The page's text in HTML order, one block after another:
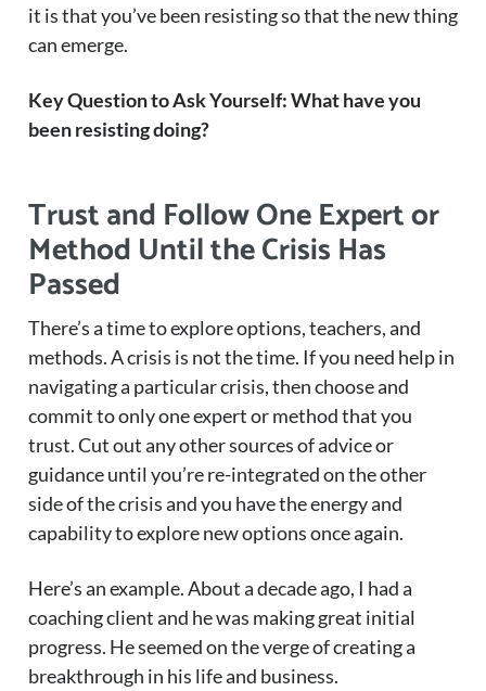
it is that you’ve been resisting so that the new thing
can emerge.
Key Question to Ask Yourself: What have you
been resisting doing?
Trust and Follow One Expert or
Method Until the Crisis Has
Passed
There’s a time to explore options, teachers, and
methods. A crisis is not the time. If you need help in
navigating a particular crisis, then choose and
commit to only one expert or method that you
trust. Cut out any other sources of advice or
guidance until you’re re-integrated on the other
side of the crisis and you have the energy and
capability to explore new options once again.
Here’s an example. About a decade ago, I had a
coaching client and he was making great initial
progress. He seemed on the verge of creating a
breakthrough in his life and business.